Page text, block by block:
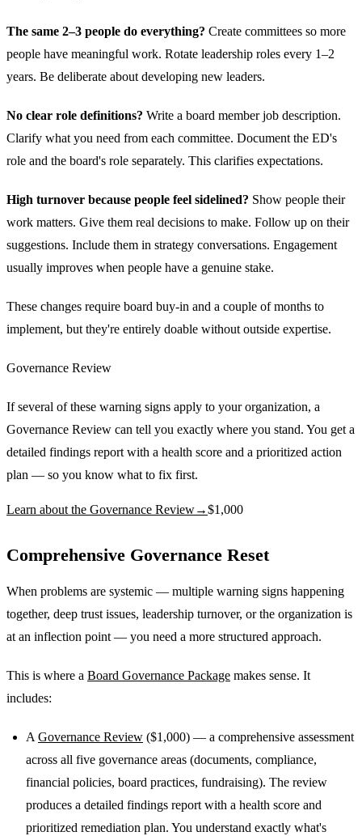
The same 2–3 people do everything? Create committees so more
people have meaningful work. Rotate leadership roles every 1–2
years. Be deliberate about developing new leaders.
No clear role definitions? Write a board member job description.
Clarify what you need from each committee. Document the ED's
role and the board's role separately. This clarifies expectations.
High turnover because people feel sidelined? Show people their
work matters. Give them real decisions to make. Follow up on their
suggestions. Include them in strategy conversations. Engagement
usually improves when people have a genuine stake.
These changes require board buy-in and a couple of months to
implement, but they're entirely doable without outside expertise.
Governance Review
If several of these warning signs apply to your organization, a
Governance Review can tell you exactly where you stand. You get a
detailed findings report with a health score and a prioritized action
plan — so you know what to fix first.
Learn about the Governance Review→$1,000
Comprehensive Governance Reset
When problems are systemic — multiple warning signs happening
together, deep trust issues, leadership turnover, or the organization is
at an inflection point — you need a more structured approach.
This is where a Board Governance Package makes sense. It
includes:
A Governance Review ($1,000) — a comprehensive assessment
across all five governance areas (documents, compliance,
financial policies, board practices, fundraising). The review
produces a detailed findings report with a health score and
prioritized remediation plan. You understand exactly what's